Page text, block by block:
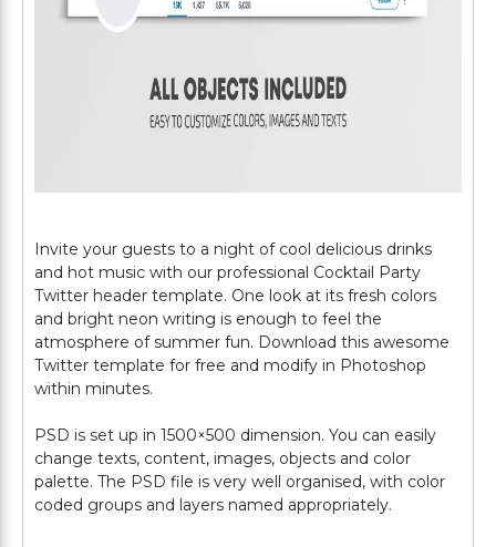
Invite your guests to a night of cool delicious drinks
and hot music with our professional Cocktail Party
Twitter header template. One look at its fresh colors
and bright neon writing is enough to feel the
atmosphere of summer fun. Download this awesome
Twitter template for free and modify in Photoshop
within minutes.
PSD is set up in 1500×500 dimension. You can easily
change texts, content, images, objects and color
palette. The PSD file is very well organised, with color